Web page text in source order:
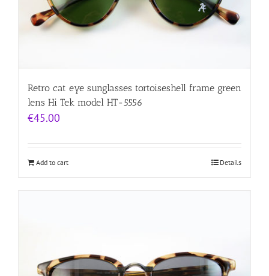
Retro cat eye sunglasses tortoiseshell frame green
lens Hi Tek model HT-5556
€45.00
Add to cart Details